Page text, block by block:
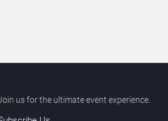
us for the ultimate event experience.